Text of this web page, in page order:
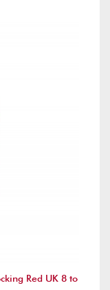
Red UK 8 to